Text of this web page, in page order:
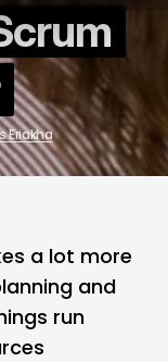
Eriakha
a lot more
and
run